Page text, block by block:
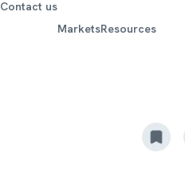
Contact us
MarketsResources